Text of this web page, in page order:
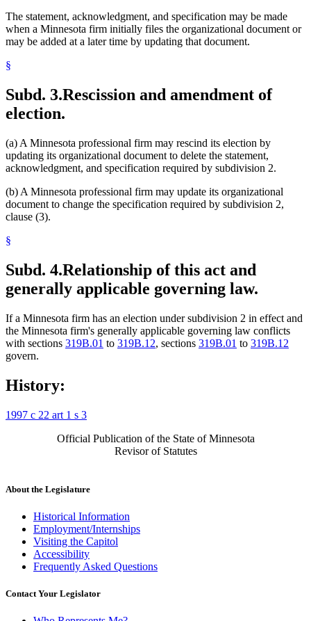
The statement, acknowledgment, and specification may be made
when a Minnesota firm initially files the organizational document or
may be added at a later time by updating that document.
§
Subd. 3.Rescission and amendment of
election.
(a) A Minnesota professional firm may rescind its election by
updating its organizational document to delete the statement,
acknowledgment, and specification required by subdivision 2.
(b) A Minnesota professional firm may update its organizational
document to change the specification required by subdivision 2,
clause (3).
§
Subd. 4.Relationship of this act and
generally applicable governing law.
If a Minnesota firm has an election under subdivision 2 in effect and
the Minnesota firm's generally applicable governing law conflicts
with sections 319B.01 to 319B.12, sections 319B.01 to 319B.12
govern.
History:
1997 c 22 art 1 s 3
Official Publication of the State of Minnesota
Revisor of Statutes
About the Legislature
Historical Information
Employment/Internships
Visiting the Capitol
Accessibility
Frequently Asked Questions
Contact Your Legislator